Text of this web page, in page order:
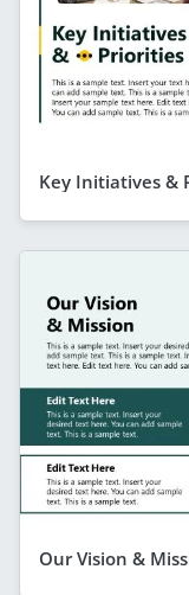
Key Initiatives &
Our Vision &